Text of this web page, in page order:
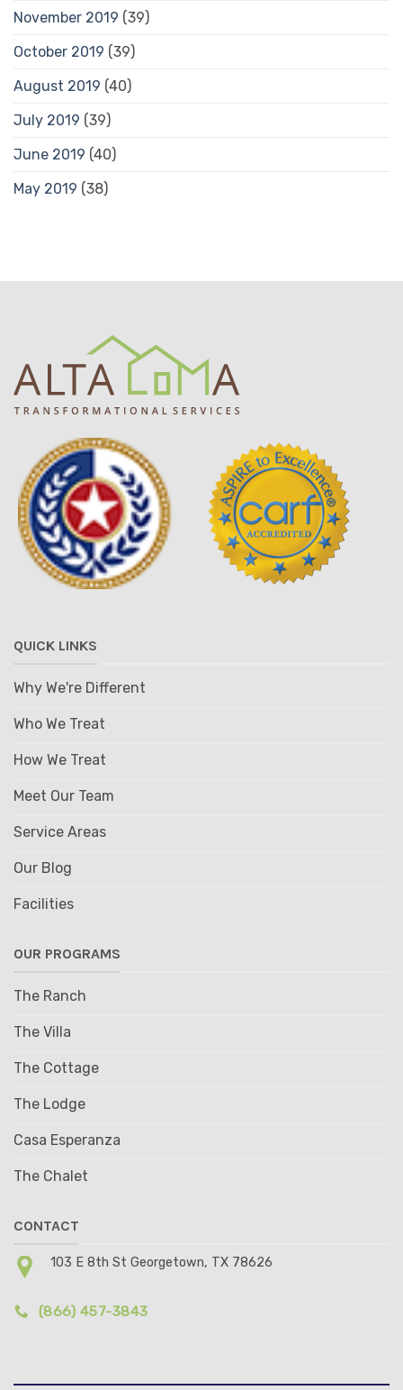
November 2019 (39)
October 2019 (39)
August 2019 (40)
July 2019 (39)
June 2019 (40)
May 2019 (38)
QUICK LINKS
Why We're Different
Who We Treat
How We Treat
Meet Our Team
Service Areas
Our Blog
Facilities
OUR PROGRAMS
The Ranch
The Villa
The Cottage
The Lodge
Casa Esperanza
The Chalet
CONTACT
103 E 8th St Georgetown, TX 78626
(866) 457-3843